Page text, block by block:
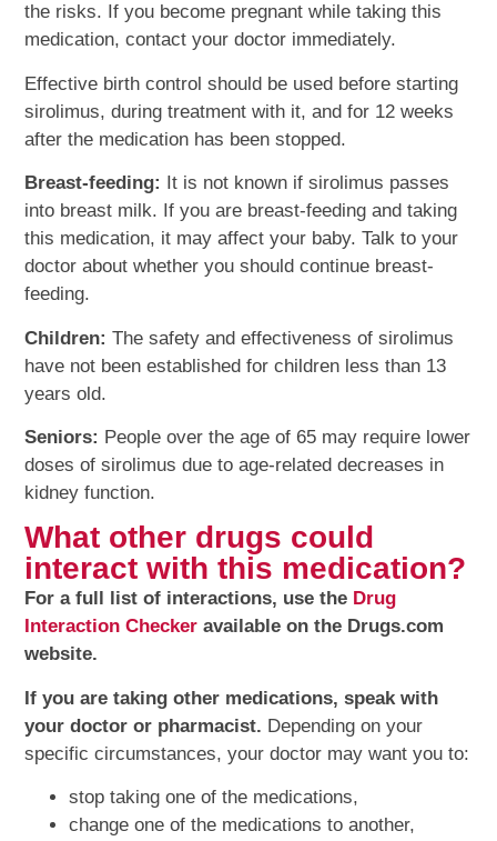
the risks. If you become pregnant while taking this
medication, contact your doctor immediately.
Effective birth control should be used before starting
sirolimus, during treatment with it, and for 12 weeks
after the medication has been stopped.
Breast-feeding:
It is not known if sirolimus passes
into breast milk. If you are breast-feeding and taking
this medication, it may affect your baby. Talk to your
doctor about whether you should continue breast-
feeding.
Children: The safety and effectiveness of sirolimus
have not been established for children less than 13
years old.
Seniors: People over the age of 65 may require lower
doses of sirolimus due to age-related decreases in
kidney function.
What other drugs could
interact with this medication?
For a full list of interactions, use the Drug
Interaction Checker available on the Drugs.com
website.
If you are taking other medications, speak with
your doctor or pharmacist. Depending on your
specific circumstances, your doctor may want you to:
stop taking one of the medications,
change one of the medications to another,